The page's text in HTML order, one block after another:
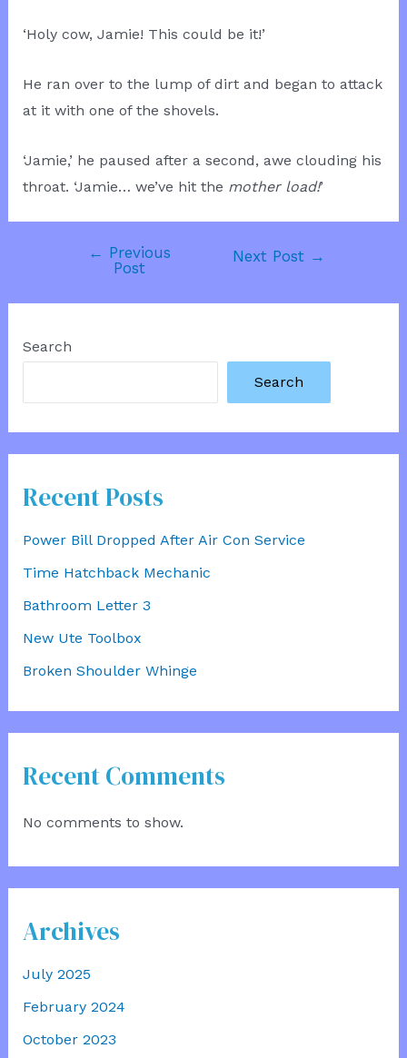
‘Holy cow, Jamie! This could be it!’
He ran over to the lump of dirt and began to attack
at it with one of the shovels.
‘Jamie,’ he paused after a second, awe clouding his
throat. ‘Jamie… we’ve hit the mother load!’
← Previous
Post
Next Post →
Search
Search
Recent Posts
Power Bill Dropped After Air Con Service
Time Hatchback Mechanic
Bathroom Letter 3
New Ute Toolbox
Broken Shoulder Whinge
Recent Comments
No comments to show.
Archives
July 2025
February 2024
October 2023